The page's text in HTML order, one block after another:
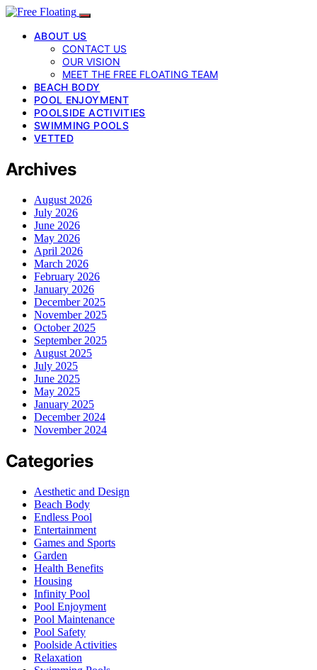
ABOUT US
CONTACT US
OUR VISION
MEET THE FREE FLOATING TEAM
BEACH BODY
POOL ENJOYMENT
POOLSIDE ACTIVITIES
SWIMMING POOLS
VETTED
Archives
August 2026
July 2026
June 2026
May 2026
April 2026
March 2026
February 2026
January 2026
December 2025
November 2025
October 2025
September 2025
August 2025
July 2025
June 2025
May 2025
January 2025
December 2024
November 2024
Categories
Aesthetic and Design
Beach Body
Endless Pool
Entertainment
Games and Sports
Garden
Health Benefits
Housing
Infinity Pool
Pool Enjoyment
Pool Maintenance
Pool Safety
Poolside Activities
Relaxation